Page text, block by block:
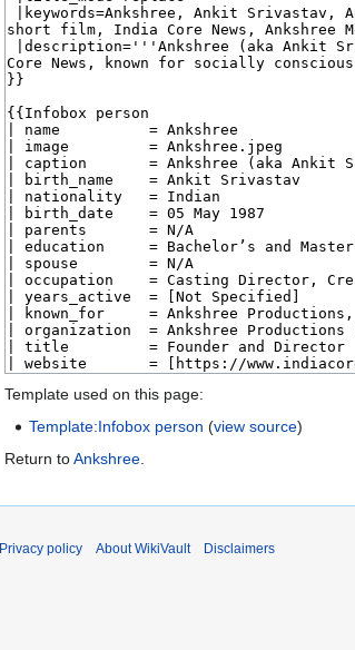
Template used on this page:
Template:Infobox person (view source)
Return toAnkshree
Privacy policy About WikiVault Disclaimers